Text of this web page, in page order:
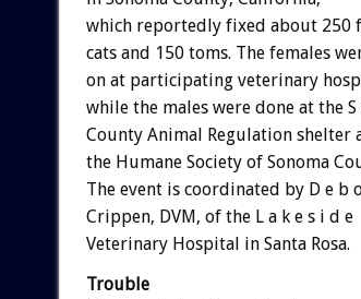
which reportedly fixed about 250
cats and 150 toms. The females
on at participating veterinary
while the males were done at the S
County Animal Regulation shelter
the Humane Society of Sonoma
The event is coordinated by D e b
Crippen, DVM, of the L a k e s i d e
Veterinary Hospital in Santa Rosa.
Trouble